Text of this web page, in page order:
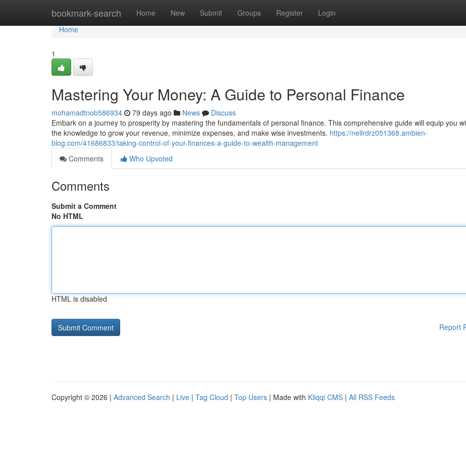
bookmark-search Home New Submit Groups Register Login
Home
Home
1
Mastering Your Money: A Guide to Personal Finance
mohamadtnob586934 79 days ago News
Discuss
Embark on a journey to prosperity by mastering the fundamentals of personal finance. This comprehensive guide will equip you
the knowledge to grow your revenue, minimize expenses, and make wise investments. https://nellrdrz051368.ambien-
blog.com/41686833/taking-control-of-your-finances-a-guide-to-wealth-management
Comments
Who Upvoted
Comments
Submit a Comment
No HTML
HTML is disabled
Report
Copyright © 2026 | Advanced Search | Live | Tag Cloud | Top Users | Made with Kliqqi CMS | All RSS Feeds